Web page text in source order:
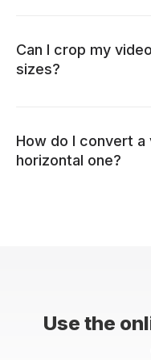
Can I crop my
sizes?
How do I convert
horizontal one?
Use the